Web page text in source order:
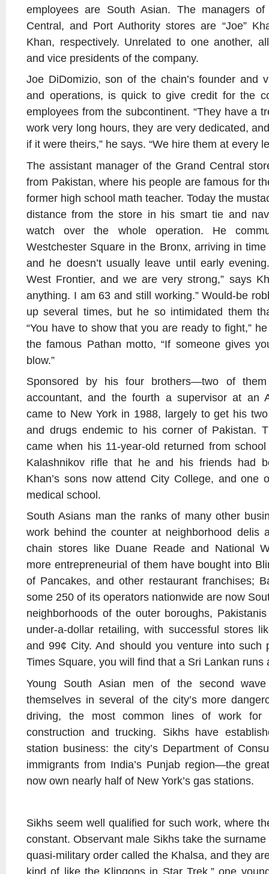
employees are South Asian. The managers
Central, and Port Authority stores are “Joe”
Khan, respectively. Unrelated to one another,
and vice presidents of the company.
Joe DiDomizio, son of the chain’s founder and
and operations, is quick to give credit for the
employees from the subcontinent. “They have a
work very long hours, they are very dedicated,
if it were theirs,” he says. “We hire them at every
The assistant manager of the Grand Central
from Pakistan, where his people are famous for
former high school math teacher. Today the
distance from the store in his smart tie and
watch over the whole operation. He
Westchester Square in the Bronx, arriving in
and he doesn’t usually leave until early
West Frontier, and we are very strong,” says
anything. I am 63 and still working.” Would-be
up several times, but he so intimidated them
“You have to show that you are ready to fight,”
the famous Pathan motto, “If someone gives
blow.”
Sponsored by his four brothers—two of
accountant, and the fourth a supervisor at an
came to New York in 1988, largely to get his
and drugs endemic to his corner of Pakistan.
came when his 11-year-old returned from
Kalashnikov rifle that he and his friends had
Khan’s sons now attend City College, and one
medical school.
South Asians man the ranks of many other
work behind the counter at neighborhood delis
chain stores like Duane Reade and National
more entrepreneurial of them have bought into
of Pancakes, and other restaurant franchises;
some 250 of its operators nationwide are now
neighborhoods of the outer boroughs,
under-a-dollar retailing, with successful stores
and 99¢ City. And should you venture into such
Times Square, you will find that a Sri Lankan runs
Young South Asian men of the second
themselves in several of the city’s more
driving, the most common lines of work for
construction and trucking. Sikhs have
station business: the city’s Department of
immigrants from India’s Punjab region—the
now own nearly half of New York’s gas stations.
Sikhs seem well qualified for such work, where
constant. Observant male Sikhs take the
quasi-military order called the Khalsa, and they